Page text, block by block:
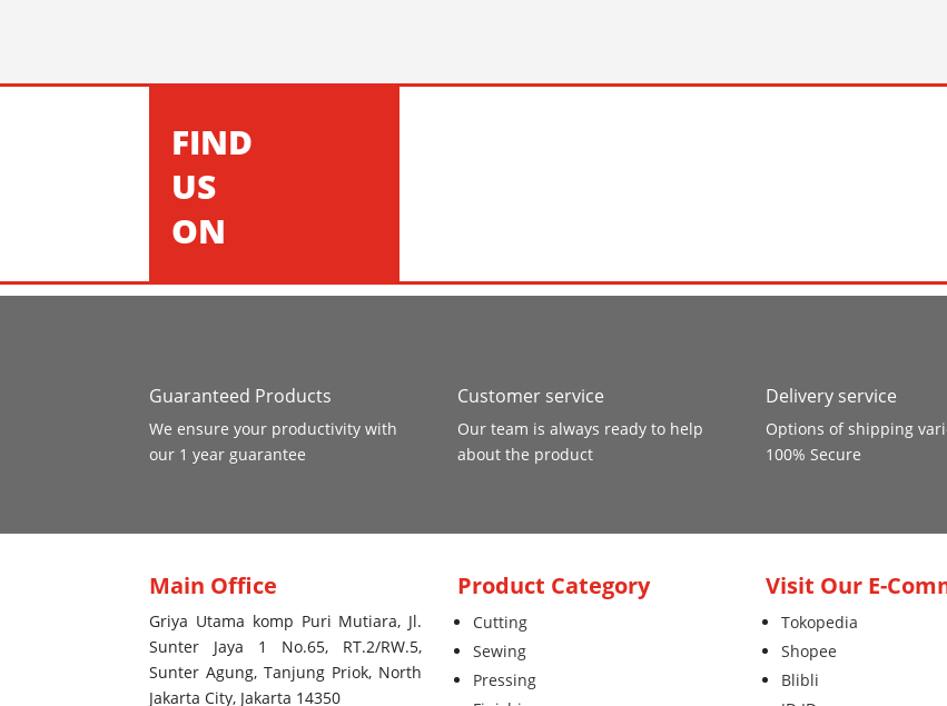
FIND
US
ON
Guaranteed Products
We ensure your productivity with
our 1 year guarantee
Customer service
Our team is always ready to help
about the product
Delivery service
Options of shipping
100% Secure
Main Office
Griya Utama komp Puri Mutiara, Jl.
Sunter Jaya 1 No.65, RT.2/RW.5,
Sunter Agung, Tanjung Priok, North
Jakarta City, Jakarta 14350
Product Category
Cutting
Sewing
Pressing
Visit Our E-
Tokopedia
Shopee
Blibli